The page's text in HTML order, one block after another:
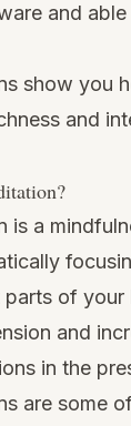
and
show you
and
is a
of
and
in the
are some